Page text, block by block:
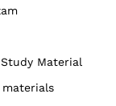
Material
materials